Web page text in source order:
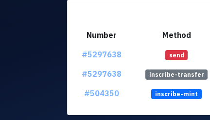
Number Method
#5297638
send
#5297638
inscribe-transfer
#504350
inscribe-mint